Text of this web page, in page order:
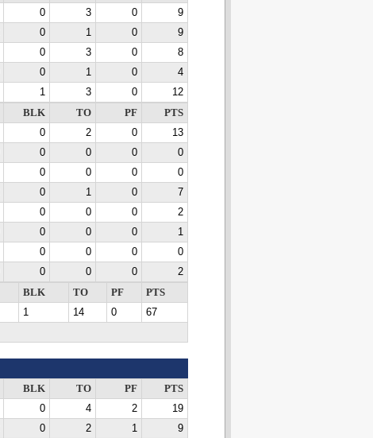
0 3 0
9
0 1 0
9
0 3 0
8
0 1 0
4
1 3 0
12
BLK TO PF
PTS
0 2 0
13
0 0 0
0
0 0 0
0
0 1 0
7
0 0 0
2
0 0 0
1
0 0 0
0
0 0 0
2
BLK TO PF
PTS
1 14 0
67
BLK TO PF
PTS
0 4 2
19
0 2 1
9